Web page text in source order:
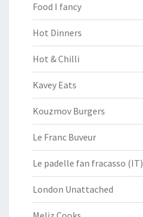
Food I fancy
Hot Dinners
Hot & Chilli
Kavey Eats
Kouzmov Burgers
Le Franc Buveur
Le padelle fan fracasso (IT)
London Unattached